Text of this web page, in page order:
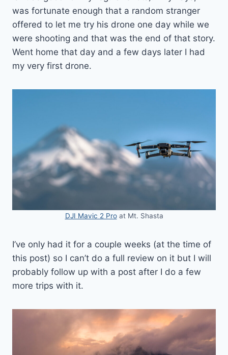
was fortunate enough that a random stranger
offered to let me try his drone one day while we
were shooting and that was the end of that story.
Went home that day and a few days later I had
my very first drone.
DJI Mavic 2 Proat Mt. Shasta
I’ve only had it for a couple weeks (at the time of
this post) so I can’t do a full review on it but I will
probably follow up with a post after I do a few
more trips with it.